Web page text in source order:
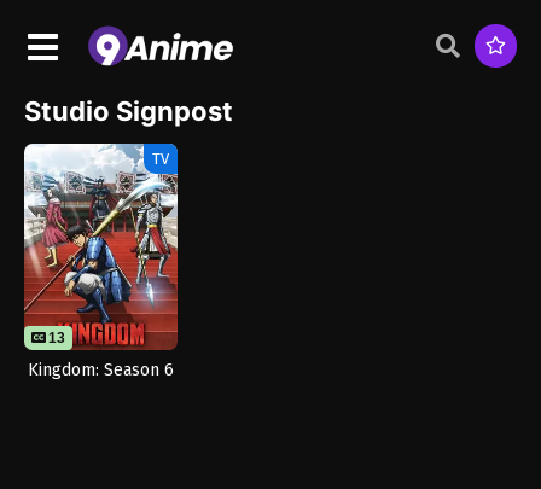
Studio Signpost
TV
13
Kingdom: Season 6